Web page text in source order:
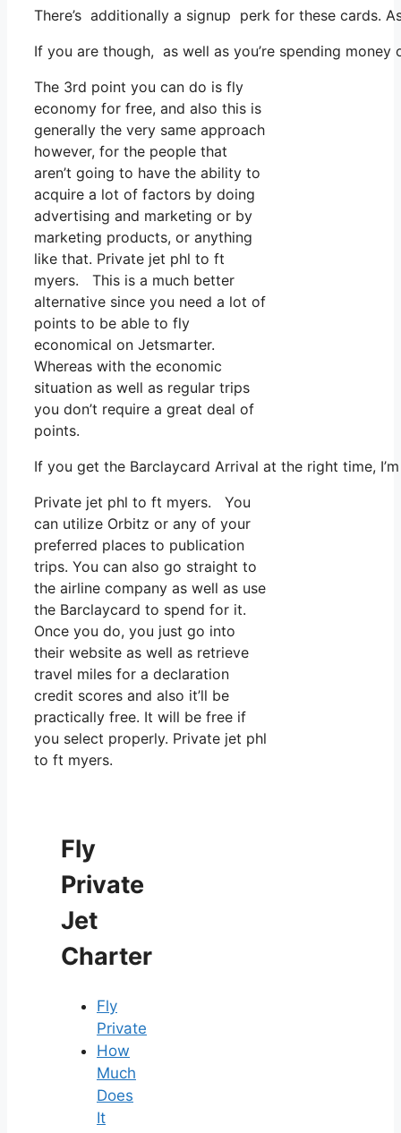
There’s additionally a signup perk for these cards.
If you are though, as well as you’re spending
The 3rd point you can do is fly
economy for free, and also this is
generally the very same approach
however, for the people that
aren’t going to have the ability to
acquire a lot of factors by doing
advertising and marketing or by
marketing products, or anything
like that. Private jet phl to ft
myers. This is a much better
alternative since you need a lot of
points to be able to fly
economical on Jetsmarter.
Whereas with the economic
situation as well as regular trips
you don’t require a great deal of
points.
If you get the Barclaycard Arrival at the right time,
Private jet phl to ft myers. You
can utilize Orbitz or any of your
preferred places to publication
trips. You can also go straight to
the airline company as well as use
the Barclaycard to spend for it.
Once you do, you just go into
their website as well as retrieve
travel miles for a declaration
credit scores and also it’ll be
practically free. It will be free if
you select properly. Private jet phl
to ft myers.
Fly
Private
Jet
Charter
Fly
Private
How
Much
Does
It